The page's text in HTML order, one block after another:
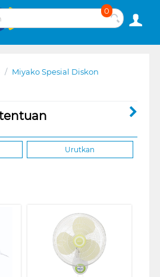
0
/ Miyako Spesial Diskon
Urutkan